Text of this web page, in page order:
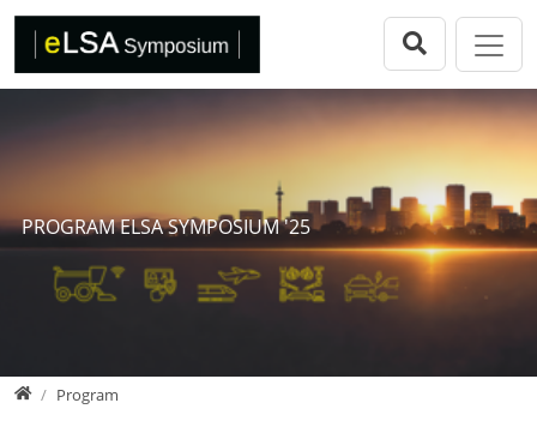
Direkt zur Hauptnavigation springen
Direkt zum Inhalt springen
PROGRAM ELSA SYMPOSIUM '25
HomeProgram
eLSA Symposium
Call for Papers
Review Comitee
Participants
Program